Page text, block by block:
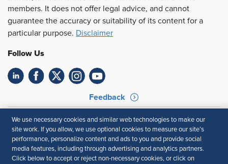
members. It does not offer legal advice, and cannot
guarantee the accuracy or suitability of its content for a
particular purpose. Disclaimer
Follow Us
Feedback
Your Privacy Choices
Terms of Use
Accessibility
Privacy Policy
We use necessary cookies and similar web technologies to make our
site work. If you allow, we use optional cookies to measure our site’s
performance, personalize content and ads to you and provide social
media features, including through advertising and analytics partners.
Click below to accept or reject non-necessary cookies, or click on